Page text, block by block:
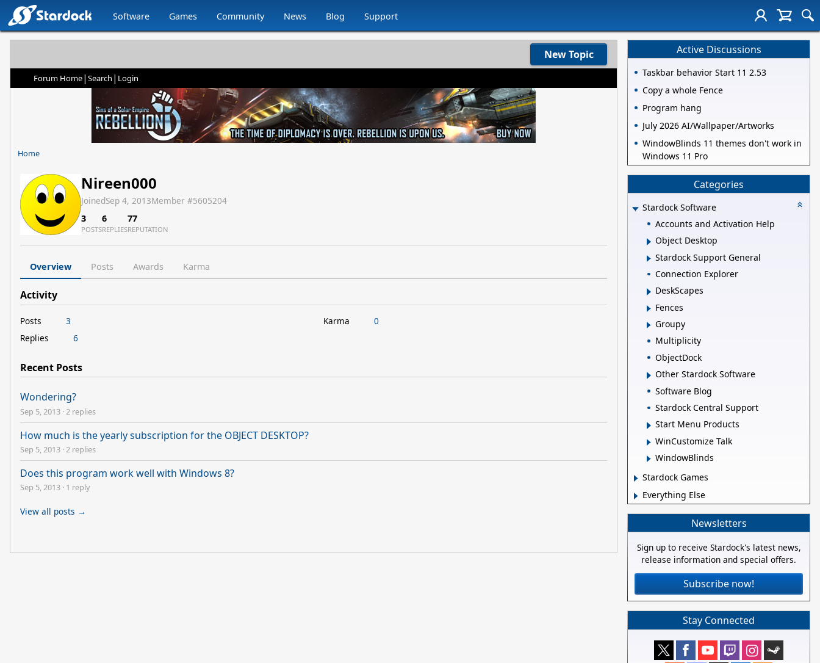
Software Games Community News Blog Support
New Topic
Forum Home| Search | Login
Home
Nireen000
JoinedSep 4, 2013Member #5605204
3
POSTS
6
REPLIES
77
REPUTATION
Overview Posts Awards Karma
Activity
Posts
3
Replies
6
Karma 0
Recent Posts
Wondering?
Sep 5, 2013 · 2 replies
How much is the yearly subscription for the OBJECT DESKTOP?
Sep 5, 2013 ·2 replies
Does this program work well with Windows 8?
Sep 5, 2013 · 1 reply
View all posts →
Active Discussions
Taskbar behavior Start 11 2.53
Copy a whole Fence
Program hang
July 2026 AI/Wallpaper/Artworks
WindowBlinds 11 themes don't work in
Windows 11 Pro
Categories
Stardock Software
Accounts and Activation Help
Object Desktop
Stardock Support General
Connection Explorer
DeskScapes
Fences
Groupy
Multiplicity
ObjectDock
Other Stardock Software
Software Blog
Stardock Central Support
Start Menu Products
WinCustomize Talk
WindowBlinds
Stardock Games
Everything Else
Newsletters
Sign up to receive Stardock's latest news,
release information and special offers.
Subscribe now!
Stay Connected